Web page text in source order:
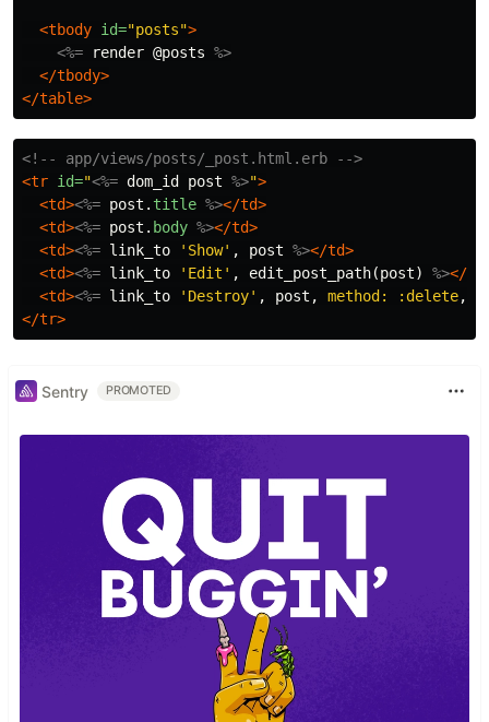
<tbody id="posts">
<%=
render @posts %>
</tbody>
</table>
<!-- app/views/posts/_post.html.erb -->
<tr id="<%= dom_id post %>">
<td><%= post . title %></td>
<td><%= post . body %></td>
<td><%= link_to 'Show' , post %></td>
<td><%= link_to 'Edit' , edit_post_path(post) %></
<td><%= link_to 'Destroy' , post , method: :delete,
</tr>
Sentry PROMOTED